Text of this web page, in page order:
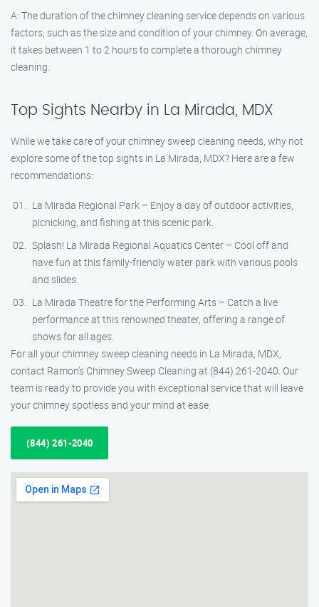
A: The duration of the chimney cleaning service depends on various
factors, such as the size and condition of your chimney. On average,
it takes between 1 to 2 hours to complete a thorough chimney
cleaning.
Top Sights Nearby in La Mirada, MDX
While we take care of your chimney sweep cleaning needs, why not
explore some of the top sights in La Mirada, MDX? Here are a few
recommendations:
La Mirada Regional Park – Enjoy a day of outdoor activities,
picnicking, and fishing at this scenic park.
Splash! La Mirada Regional Aquatics Center – Cool off and
have fun at this family-friendly water park with various pools
and slides.
La Mirada Theatre for the Performing Arts – Catch a live
performance at this renowned theater, offering a range of
shows for all ages.
For all your chimney sweep cleaning needs in La Mirada, MDX,
contact Ramon’s Chimney Sweep Cleaning at (844) 261-2040. Our
team is ready to provide you with exceptional service that will leave
your chimney spotless and your mind at ease.
(844) 261-2040